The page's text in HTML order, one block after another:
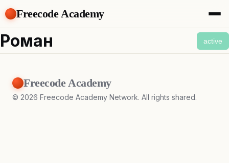
Freecode Academy
About
Members
Projects
Tasks
Роман active
Freecode Academy
© 2026 Freecode Academy Network. All rights shared.